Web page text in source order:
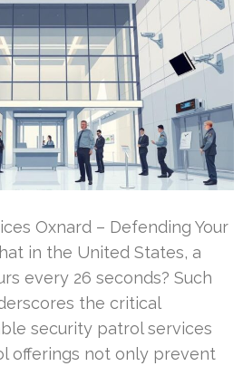
Oxnard – Defending Your
in the United States, a
every 26 seconds? Such
the critical
security patrol services
offerings not only prevent